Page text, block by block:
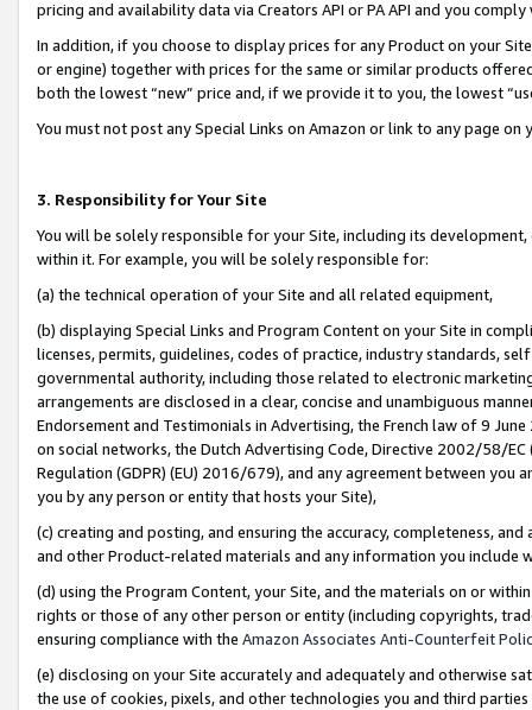
pricing and availability data via Creators API or PA API and you
In addition, if you choose to display prices for any Product on your
or engine) together with prices for the same or similar products
both the lowest “new” price and, if we provide it to you, the lowest
You must not post any Special Links on Amazon or link to any page
3. Responsibility for Your Site
You will be solely responsible for your Site, including its
within it. For example, you will be solely responsible for:
(a) the technical operation of your Site and all related equipment,
(b) displaying Special Links and Program Content on your Site in
licenses, permits, guidelines, codes of practice, industry standards,
governmental authority, including those related to electronic
arrangements are disclosed in a clear, concise and unambiguous
Endorsement and Testimonials in Advertising, the French law of 9
on social networks, the Dutch Advertising Code, Directive 2002/58/
Regulation (GDPR) (EU) 2016/679), and any agreement between
you by any person or entity that hosts your Site),
(c) creating and posting, and ensuring the accuracy, completeness,
and other Product-related materials and any information you include
(d) using the Program Content, your Site, and the materials on or
rights or those of any other person or entity (including copyrights,
ensuring compliance with the Amazon Associates Anti-Counterfeit
(e) disclosing on your Site accurately and adequately and otherwise
the use of cookies, pixels, and other technologies you and third